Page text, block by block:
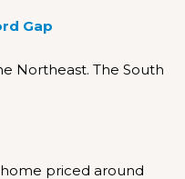
Gap
Northeast. The South
priced around